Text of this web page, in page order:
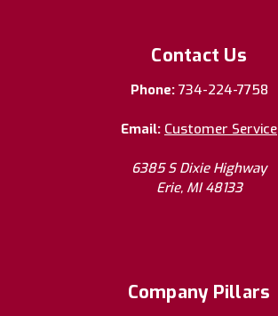
Contact Us
Phone: 734-224-7758
Email: Customer Service
6385 S Dixie Highway
Erie, MI 48133
Company Pillars